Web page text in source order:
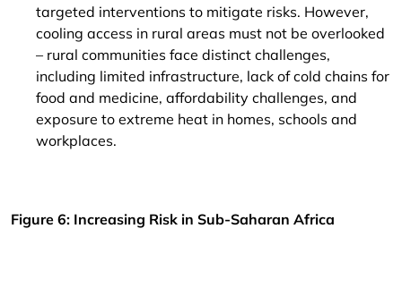
targeted interventions to mitigate risks. However,
cooling access in rural areas must not be overlooked
– rural communities face distinct challenges,
including limited infrastructure, lack of cold chains for
food and medicine, affordability challenges, and
exposure to extreme heat in homes, schools and
workplaces.
Figure 6: Increasing Risk in Sub-Saharan Africa